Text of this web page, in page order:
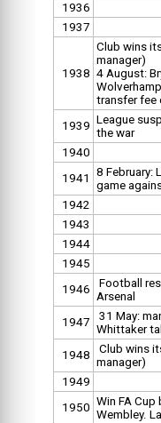
1936
1937
1938
Club wins
manager)
4 August:
transfer fee
1939 League
the war
1940
1941
8 February:
game
1942
1943
1944
1945
1946
Football
Arsenal
1947
31 May:
Whittaker
1948
Club wins
manager)
1949
1950 Win FA
Wembley.